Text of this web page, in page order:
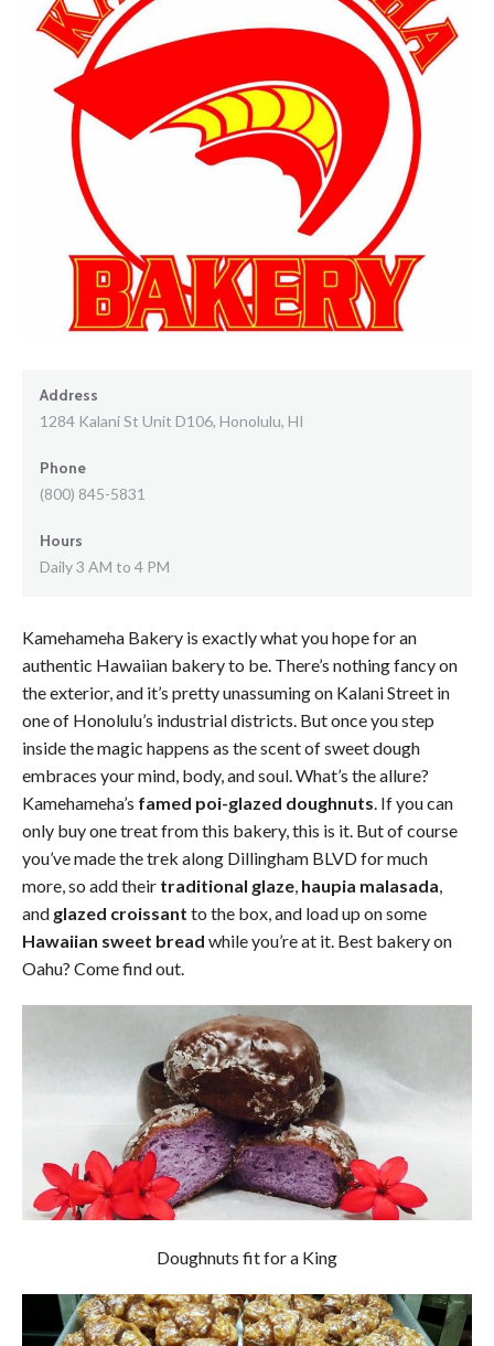
Address
1284 Kalani St Unit D106, Honolulu, HI
Phone
(800) 845-5831
Hours
Daily 3 AM to 4 PM
Kamehameha Bakery is exactly what you hope for an
authentic Hawaiian bakery to be. There’s nothing fancy on
the exterior, and it’s pretty unassuming on Kalani Street in
one of Honolulu’s industrial districts. But once you step
inside the magic happens as the scent of sweet dough
embraces your mind, body, and soul. What’s the allure?
Kamehameha’s famed poi-glazed doughnuts. If you can
only buy one treat from this bakery, this is it. But of course
you’ve made the trek along Dillingham BLVD for much
more, so add their traditional glaze, haupia malasada,
and glazed croissant to the box, and load up on some
Hawaiian sweet bread while you’re at it. Best bakery on
Oahu? Come find out.
Doughnuts fit for a King